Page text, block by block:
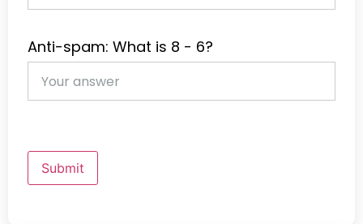
Anti-spam: What is 8 - 6?
Submit